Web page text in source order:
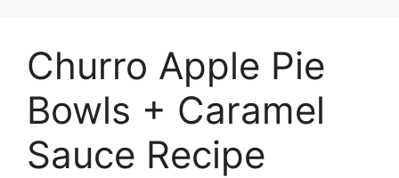
Churro Apple Pie
Bowls + Caramel
Sauce Recipe